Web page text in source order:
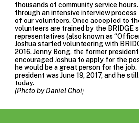
thousands of community service
through an intensive interview
of our volunteers. Once accepted to
volunteers are trained by the BRIDGE
representatives (also known as
Joshua started volunteering with
2016. Jenny Bong, the former
encouraged Joshua to apply for the
he would be a great person for the
president was June 19, 2017, and he
today.
(Photo by Daniel Choi)